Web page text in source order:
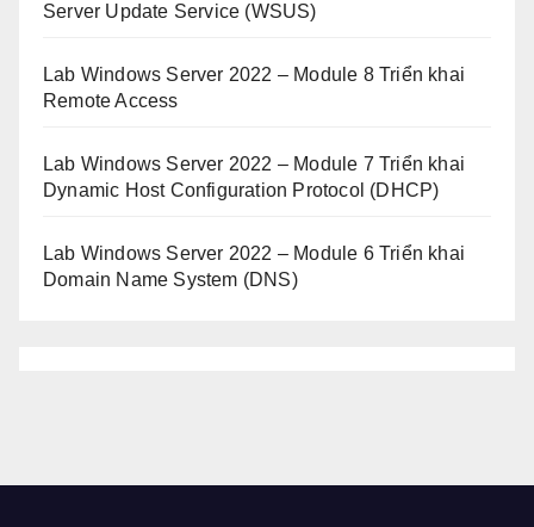
Server Update Service (WSUS)
Lab Windows Server 2022 – Module 8 Triển khai
Remote Access
Lab Windows Server 2022 – Module 7 Triển khai
Dynamic Host Configuration Protocol (DHCP)
Lab Windows Server 2022 – Module 6 Triển khai
Domain Name System (DNS)